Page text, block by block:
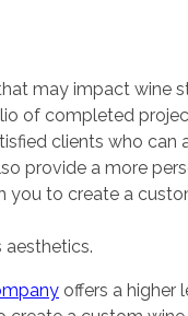
may impact wine
of completed
clients who
provide a more
you to create a
aesthetics.
offers a higher